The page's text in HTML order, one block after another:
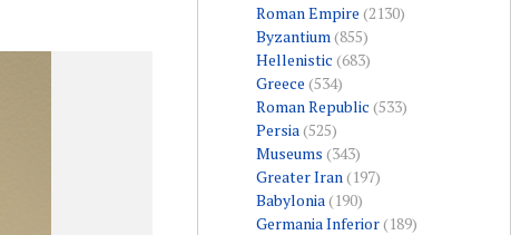
Roman Empire (2130)
Byzantium(855)
Hellenistic (683)
Greece (534)
Roman Republic (533)
Persia(525)
Museums (343)
Greater Iran(197)
Babylonia(190)
Germania Inferior(189)